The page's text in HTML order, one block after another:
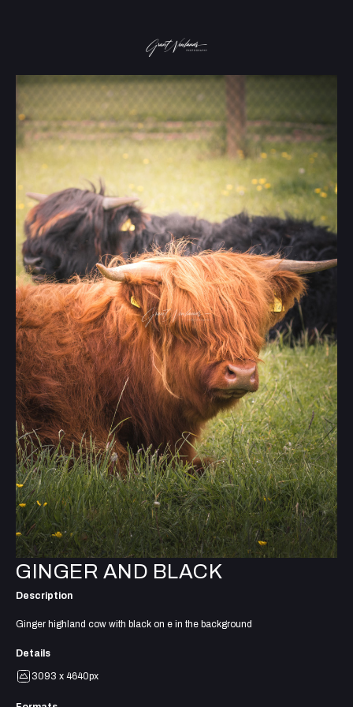
GINGER AND BLACK
Description
Ginger highland cow with black on e in the background
Details
3093 x 4640px